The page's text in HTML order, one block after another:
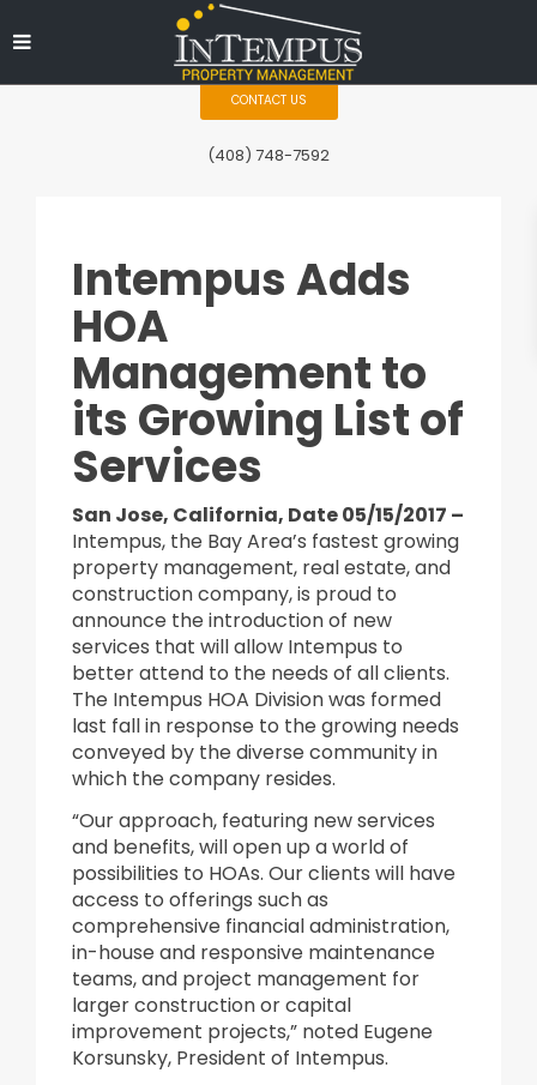
CONTACT US
(408) 748-7592
Intempus Adds
HOA
Management to
its Growing List of
Services
San Jose, California, Date 05/15/2017 –
Intempus, the Bay Area’s fastest growing
property management, real estate, and
construction company, is proud to
announce the introduction of new
services that will allow Intempus to
better attend to the needs of all clients.
The Intempus HOA Division was formed
last fall in response to the growing needs
conveyed by the diverse community in
which the company resides.
“Our approach, featuring new services
and benefits, will open up a world of
possibilities to HOAs. Our clients will have
access to offerings such as
comprehensive financial administration,
in-house and responsive maintenance
teams, and project management for
larger construction or capital
improvement projects,” noted Eugene
Korsunsky, President of Intempus.